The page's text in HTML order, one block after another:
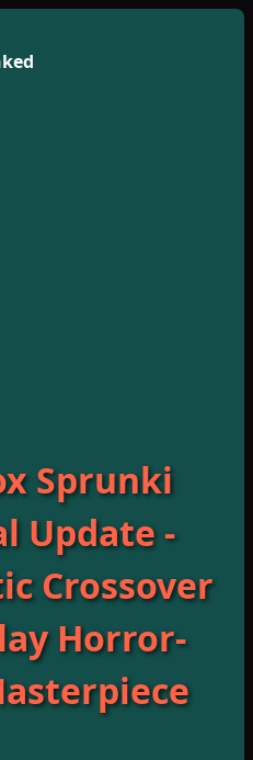
Sprunki
Update -
Crossover
Horror-